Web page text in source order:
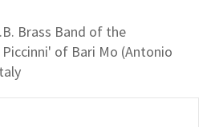
Brass Band of the
of Bari Mo (Antonio